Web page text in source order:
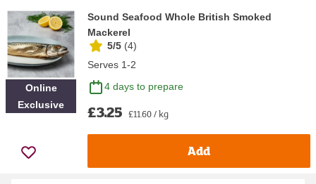
Online
Exclusive
Sound Seafood Whole British Smoked
Mackerel
5/5 (4)
Serves 1-2
4 days to prepare
£3.25 £11.60 / kg
Add